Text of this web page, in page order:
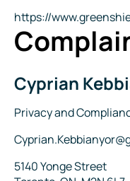
Website
https://
Name
Cyprian
Title
Privacy and
Email
Address
5140 Yonge Street